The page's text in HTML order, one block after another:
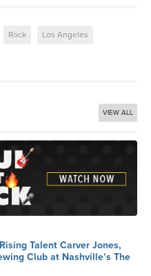
Rock Los Angeles
VIEW ALL
Talent Carver Jones,
Club at Nashville’s The